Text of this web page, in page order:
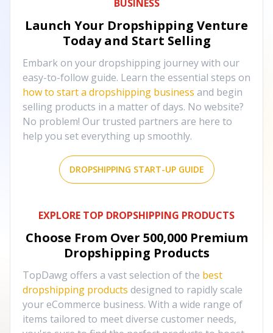
BUSINESS
Launch Your Dropshipping Venture
Today and Start Selling
Embark on your dropshipping journey with our
easy-to-follow guide. Learn the essential steps on
how to start a dropshipping business and begin
selling products in a matter of days. No website?
No problem! Our trusted partners are here to
help you set everything up smoothly.
DROPSHIPPING START-UP GUIDE
EXPLORE TOP DROPSHIPPING PRODUCTS
Choose From Over 500,000 Premium
Dropshipping Products
TopDawg offers a vast selection of the best
dropshipping products designed to rapidly scale
your eCommerce business. With a wide range of
items tailored to meet diverse customer needs,